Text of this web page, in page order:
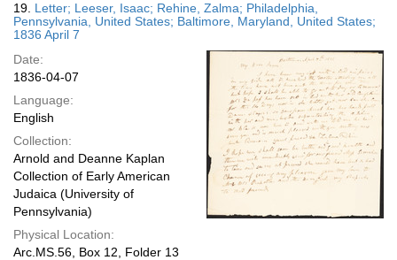
19. Letter; Leeser, Isaac; Rehine, Zalma; Philadelphia,
Pennsylvania, United States; Baltimore, Maryland, United States;
1836 April 7
Date:
1836-04-07
Language:
English
Collection:
Arnold and Deanne Kaplan
Collection of Early American
Judaica (University of
Pennsylvania)
Physical Location:
Arc.MS.56, Box 12, Folder 13